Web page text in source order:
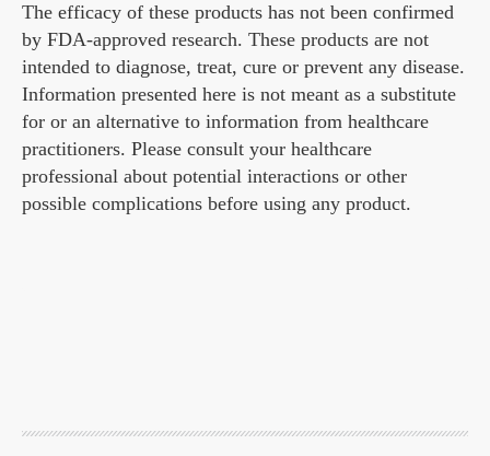
The efficacy of these products has not been confirmed
by FDA-approved research. These products are not
intended to diagnose, treat, cure or prevent any disease.
Information presented here is not meant as a substitute
for or an alternative to information from healthcare
practitioners. Please consult your healthcare
professional about potential interactions or other
possible complications before using any product.